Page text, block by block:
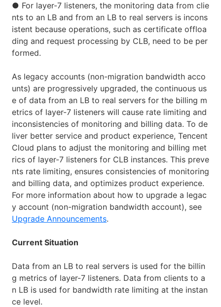
● For layer-7 listeners, the monitoring data from clie
nts to an LB and from an LB to real servers is incons
istent because operations, such as certificate offloa
ding and request processing by CLB, need to be per
formed.
As legacy accounts (non-migration bandwidth acco
unts) are progressively upgraded, the continuous us
e of data from an LB to real servers for the billing m
etrics of layer-7 listeners will cause rate limiting and
inconsistencies of monitoring and billing data. To de
liver better service and product experience, Tencent
Cloud plans to adjust the monitoring and billing met
rics of layer-7 listeners for CLB instances. This preve
nts rate limiting, ensures consistencies of monitoring
and billing data, and optimizes product experience.
For more information about how to upgrade a legac
y account (non-migration bandwidth account), see
Upgrade Announcements.
Current Situation
Data from an LB to real servers is used for the billin
g metrics of layer-7 listeners. Data from clients to a
n LB is used for bandwidth rate limiting at the instan
ce level.